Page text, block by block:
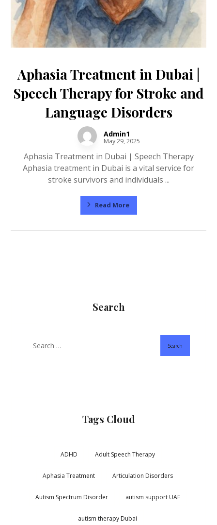
Aphasia Treatment in Dubai |
Speech Therapy for Stroke and
Language Disorders
Admin1
May 29, 2025
Aphasia Treatment in Dubai | Speech Therapy
Aphasia treatment in Dubai is a vital service for
stroke survivors and individuals ...
Read More
Search
Search
Tags Cloud
ADHD Adult Speech Therapy
Aphasia Treatment Articulation Disorders
Autism Spectrum Disorder autism support UAE
autism therapy Dubai